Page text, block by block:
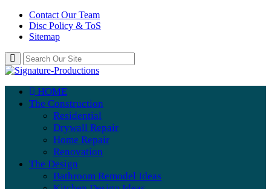
Contact Our Team
Disc Policy & ToS
Sitemap
HOME
The Construction
Residential
Drywall Repair
Home Repair
Renovation
The Design
Bathroom Remodel Ideas